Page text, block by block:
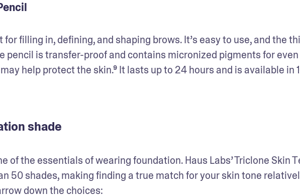
filling in, defining, and shaping brows. It’s easy to use, and the
pencil is transfer-proof and contains micronized pigments for
help protect the skin.⁹ It lasts up to 24 hours and is available in
shade
of the essentials of wearing foundation. Haus Labs’ Triclone Skin
50 shades, making finding a true match for your skin tone
down the choices: